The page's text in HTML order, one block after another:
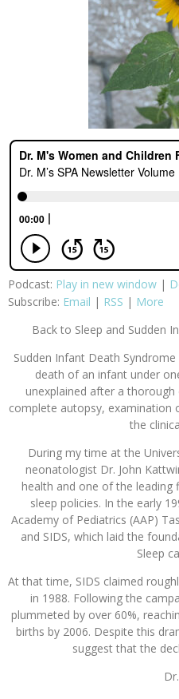
Podcast: Play in new window |
Subscribe: Email | RSS | More
Back to Sleep and Sudden
Sudden Infant Death
death of an infant under
unexplained after a
complete autopsy, examination
the
During my time at the
neonatologist Dr. John
health and one of the leading
sleep policies. In the early
Academy of Pediatrics (AAP)
and SIDS, which laid the
Sleep
At that time, SIDS claimed
in 1988. Following the
plummeted by over 60%,
births by 2006. Despite this
suggest that the